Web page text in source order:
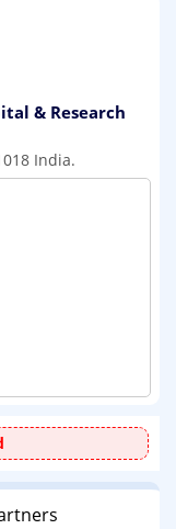
& Research
India.